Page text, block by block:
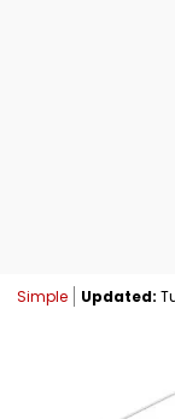
Simple Updated: